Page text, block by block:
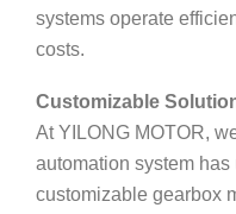
systems operate
costs.
Customizable
At YILONG MOTOR,
automation system
customizable gearbox